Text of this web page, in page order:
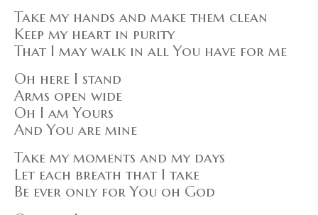
Take my hands and make them clean
Keep my heart in purity
That I may walk in all You have for me
Oh here I stand
Arms open wide
Oh I am Yours
And You are mine
Take my moments and my days
Let each breath that I take
Be ever only for You oh God